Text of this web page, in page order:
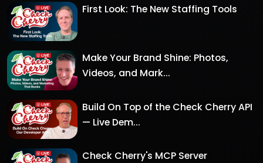
First Look: The New Staffing Tools
Make Your Brand Shine: Photos,
Videos, and Mark...
Build On Top of the Check Cherry API
— Live Dem...
Check Cherry's MCP Server